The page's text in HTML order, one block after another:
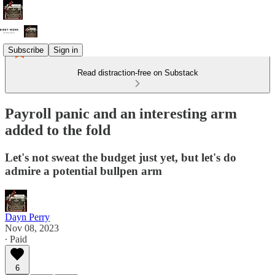
Subscribe Sign in
Read distraction-free on Substack
Payroll panic and an interesting arm
added to the fold
Let's not sweat the budget just yet, but let's do
admire a potential bullpen arm
Dayn Perry
Nov 08, 2023
∙ Paid
6